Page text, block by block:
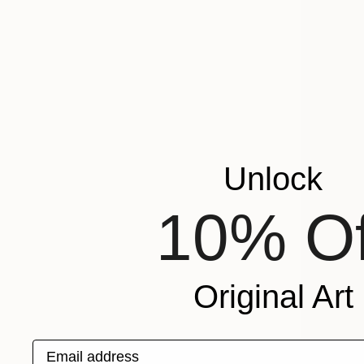
Unlock
10%
Original Art
Email address